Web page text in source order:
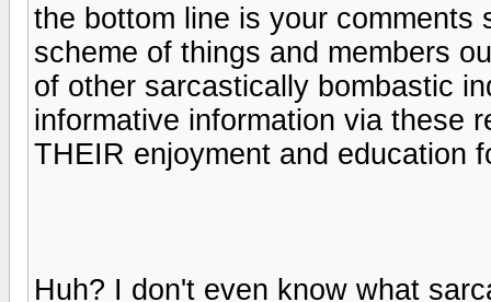
the bottom line is your comments
scheme of things and members
of other sarcastically bombastic
informative information via these
THEIR enjoyment and education
Huh? I don't even know what